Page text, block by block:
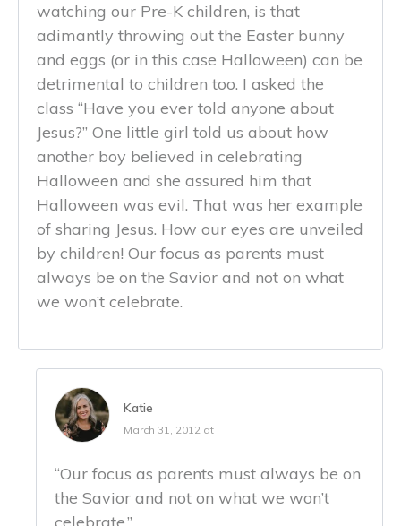
watching our Pre-K children, is that
adimantly throwing out the Easter bunny
and eggs (or in this case Halloween) can be
detrimental to children too. I asked the
class “Have you ever told anyone about
Jesus?” One little girl told us about how
another boy believed in celebrating
Halloween and she assured him that
Halloween was evil. That was her example
of sharing Jesus. How our eyes are unveiled
by children! Our focus as parents must
always be on the Savior and not on what
we won’t celebrate.
Katie
March 31, 2012 at
“Our focus as parents must always be on
the Savior and not on what we won’t